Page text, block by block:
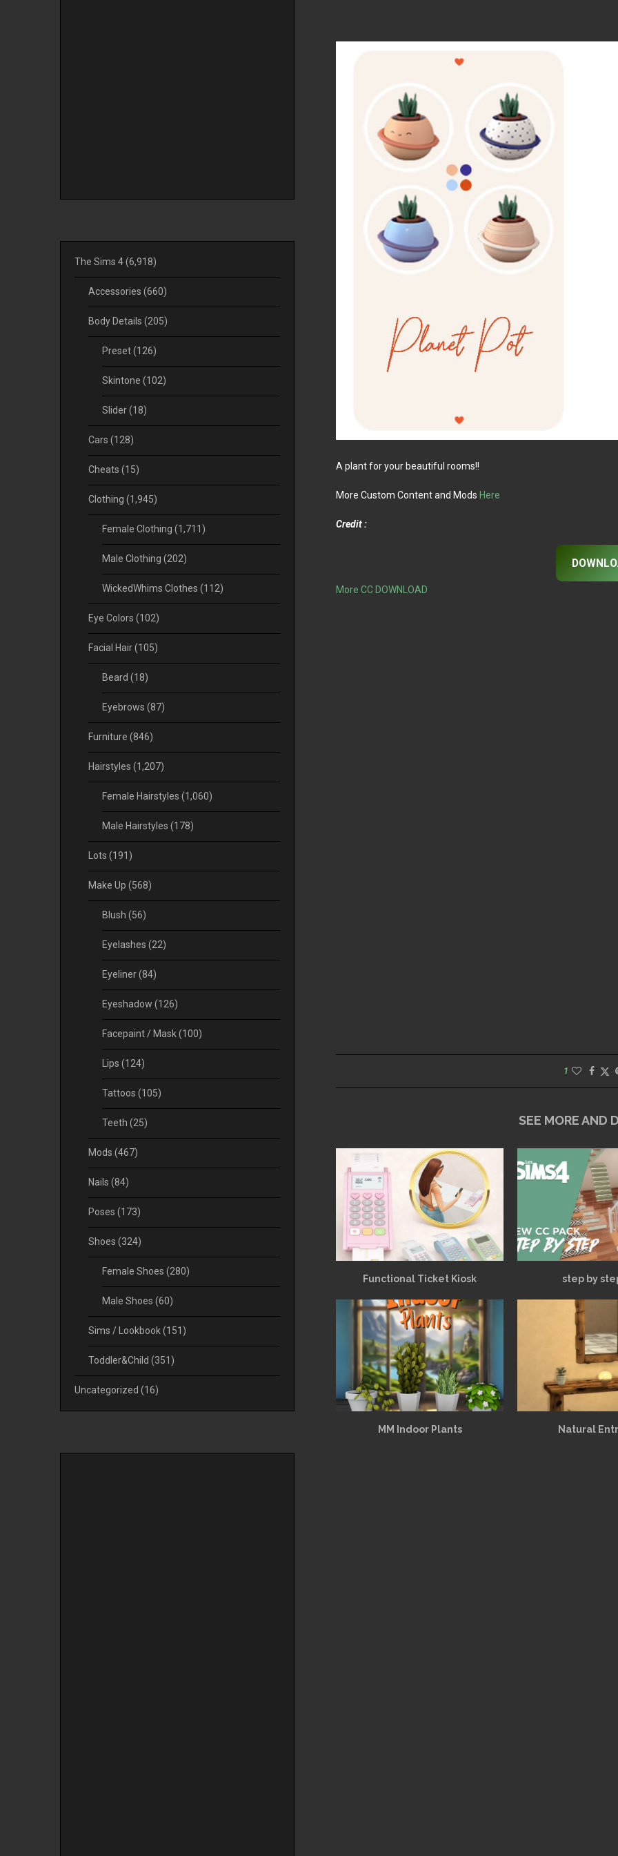
A plant for your beautiful rooms!!
More Custom Content and Mods Here
Credit :
More CC DOWNLOAD
1
SEE MORE AND
Functional Ticket Kiosk step by
MM Indoor Plants Natural
The Sims 4(6,918)
Accessories (660)
Body Details (205)
Preset(126)
Skintone (102)
Slider(18)
Cars (128)
Cheats (15)
Clothing (1,945)
Female Clothing (1,711)
Male Clothing (202)
WickedWhims Clothes (112)
Eye Colors (102)
Facial Hair(105)
Beard (18)
Eyebrows (87)
Furniture (846)
Hairstyles (1,207)
Female Hairstyles (1,060)
Male Hairstyles (178)
Lots (191)
Make Up (568)
Blush (56)
Eyelashes (22)
Eyeliner(84)
Eyeshadow (126)
Facepaint / Mask(100)
Lips (124)
Tattoos (105)
Teeth (25)
Mods (467)
Nails (84)
Poses (173)
Shoes (324)
Female Shoes (280)
Male Shoes (60)
Sims / Lookbook(151)
Toddler&Child (351)
Uncategorized (16)